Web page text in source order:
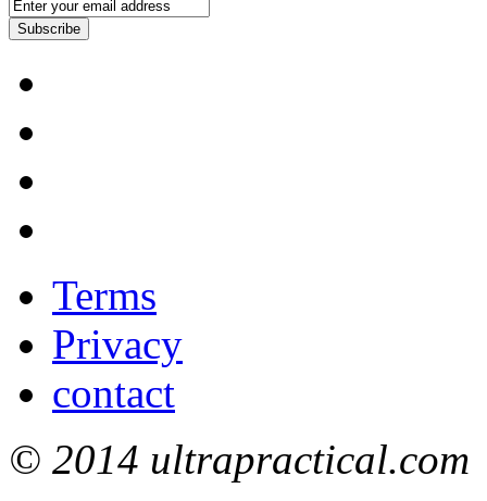
Subscribe
Terms
Privacy
contact
© 2014 ultrapractical.com